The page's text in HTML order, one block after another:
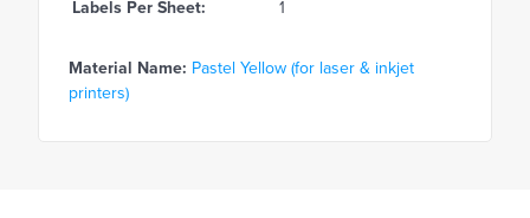
Labels Per Sheet: 1
Material Name: Pastel Yellow (for laser & inkjet
printers)